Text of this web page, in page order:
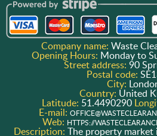
Company name:Waste
Opening Hours: Monday to
Street address:90
Postal code:
City:
Country: United
Latitude: 51.4490290
E-mail:
Web: HTTPS://
Description:The property market